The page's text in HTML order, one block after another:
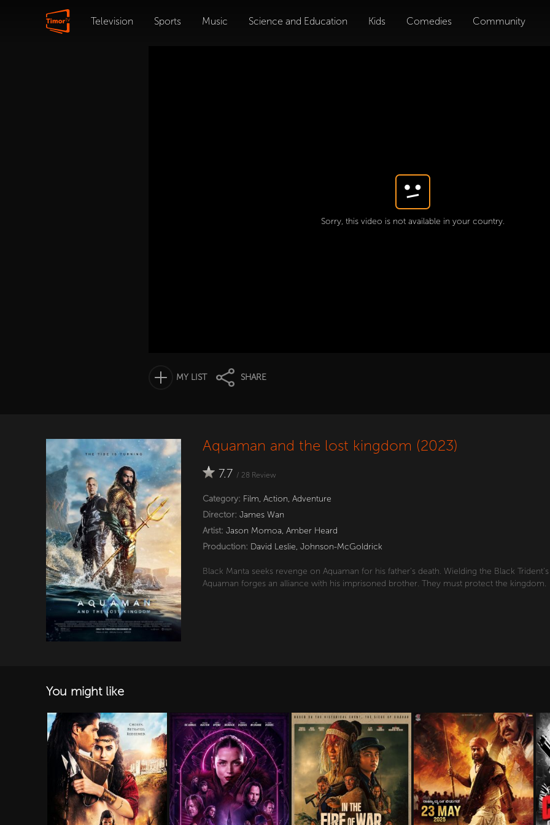
Television Sports Music Science and Education Kids Comedies Community
Sorry, this video is not available in your country.
MY LIST SHARE
Aquaman and the lost kingdom (2023)
7.7 / 28 Review
Category: Film, Action, Adventure
Director: James Wan
Artist: Jason Momoa, Amber Heard
Production: David Leslie, Johnson-McGoldrick
Black Manta seeks revenge on Aquaman for his father's death. Wielding the Black
Aquaman forges an alliance with his imprisoned brother. They must protect the kingdom.
You might like